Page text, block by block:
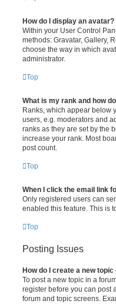
How do I display an avatar?
Within your User Control
methods: Gravatar, Gallery,
choose the way in which
administrator.
Top
What is my rank and how
Ranks, which appear below
users, e.g. moderators and
ranks as they are set by the
increase your rank. Most
post count.
Top
When I click the email link
Only registered users can
enabled this feature. This is
Top
Posting Issues
How do I create a new
To post a new topic in a
register before you can post
forum and topic screens.